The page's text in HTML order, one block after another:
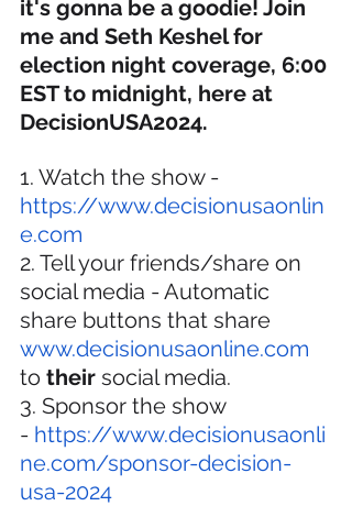
it's gonna be a goodie! Join
me and Seth Keshel for
election night coverage, 6:00
EST to midnight, here at
DecisionUSA2024.
1. Watch the show -
https://www.decisionusaonlin
e.com
2. Tell your friends/share on
social media - Automatic
share buttons that share
www.decisionusaonline.com
to their social media.
3. Sponsor the show
- https://www.decisionusaonli
ne.com/sponsor-decision-
usa-2024